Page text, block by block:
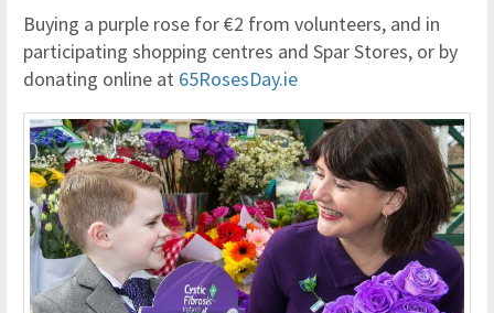
Buying a purple rose for €2 from volunteers, and in
participating shopping centres and Spar Stores, or by
donating online at 65RosesDay.ie